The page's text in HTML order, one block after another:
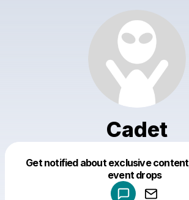
Cadet
Get notified about exclusive
event drops
Make a drop like this